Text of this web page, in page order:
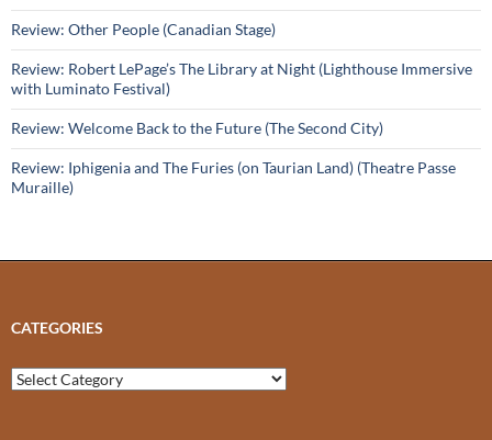
Review: Other People (Canadian Stage)
Review: Robert LePage’s The Library at Night (Lighthouse Immersive
with Luminato Festival)
Review: Welcome Back to the Future (The Second City)
Review: Iphigenia and The Furies (on Taurian Land) (Theatre Passe
Muraille)
CATEGORIES
Categories